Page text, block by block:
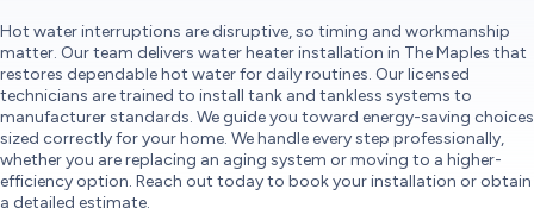
Hot water interruptions are disruptive, so timing and workmanship
matter. Our team delivers water heater installation in The Maples that
restores dependable hot water for daily routines. Our licensed
technicians are trained to install tank and tankless systems to
manufacturer standards. We guide you toward energy-saving choices
sized correctly for your home. We handle every step professionally,
whether you are replacing an aging system or moving to a higher-
efficiency option. Reach out today to book your installation or obtain
a detailed estimate.